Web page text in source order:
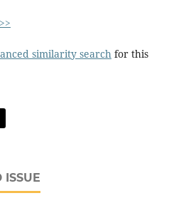
>>
similarity search for this
ISSUE